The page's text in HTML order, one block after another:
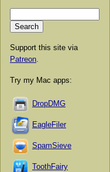
Support this site via
Patreon
Try my Mac apps:
DropDMG
EagleFiler
SpamSieve
ToothFairy